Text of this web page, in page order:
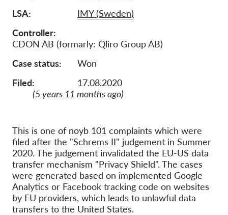
O nas
Raporty roczne
FAQs
Praca
Dochodzenie roszczeń
OnionShare
Dla mediów
Kontakt
GDPRhub
LSA
IMY (Sweden)
Controller
CDON AB (formarly: Qliro Group AB)
Case status
Won
Filed:
17.08.2020
(5 years 11 months ago)
This is one of noyb 101 complaints which were
filed after the "Schrems II" judgement in Summer
2020. The judgement invalidated the EU-US data
transfer mechanism "Privacy Shield". The cases
were generated based on implemented Google
Analytics or Facebook tracking code on websites
by EU providers, which leads to unlawful data
transfers to the United States.